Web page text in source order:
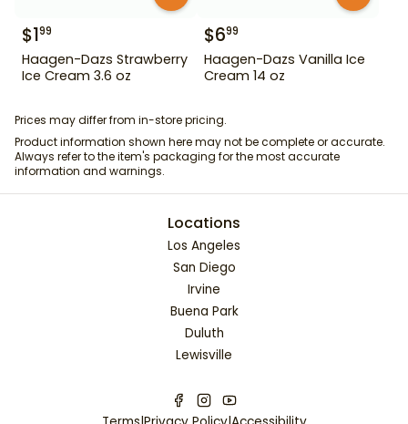
$199
Haagen-Dazs Strawberry
Ice Cream 3.6 oz
$699
Haagen-Dazs Vanilla Ice
Cream 14 oz
Prices may differ from in-store pricing.
Product information shown here may not be complete or accurate.
Always refer to the item's packaging for the most accurate
information and warnings.
Locations
Los Angeles
San Diego
Irvine
Buena Park
Duluth
Lewisville